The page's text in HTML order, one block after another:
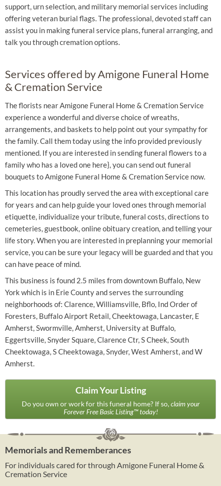
support, urn selection, and military memorial services including
offering veteran burial flags. The professional, devoted staff can
assist you in making funeral service plans, funeral arranging, and
talk you through cremation options.
Services offered by Amigone Funeral Home
& Cremation Service
The florists near Amigone Funeral Home & Cremation Service
experience a wonderful and diverse choice of wreaths,
arrangements, and baskets to help point out your sympathy for
the family. Call them today using the info provided previously
mentioned. If you are interested in sending funeral flowers to a
family who has a loved one here}, you can send out funeral
bouquets to Amigone Funeral Home & Cremation Service now.
This location has proudly served the area with exceptional care
for years and can help guide your loved ones through memorial
etiquette, individualize your tribute, funeral costs, directions to
cemeteries, guestbook, online obituary creation, and telling your
life story. When you are interested in preplanning your memorial
service, you can be sure your legacy will be guarded and that you
can have peace of mind.
This business is found 2.5 miles from downtown Buffalo, New
York which is in Erie County and serves the surrounding
neighborhoods of: Clarence, Williamsville, Bflo, Ind Order of
Foresters, Buffalo Airport Retail, Cheektowaga, Lancaster, E
Amherst, Swormville, Amherst, University at Buffalo,
Eggertsville, Snyder Square, Clarence Ctr, S Cheek, South
Cheektowaga, S Cheektowaga, Snyder, West Amherst, and W
Amherst.
Claim Your Listing
Do you own or work for this funeral home? If so,claim your
Forever Free Basic Listing™ today!
Memorials and Rememberances
For individuals cared for through Amigone Funeral Home &
Cremation Service